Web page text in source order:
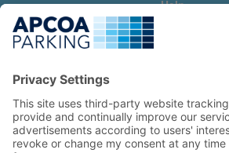
Help
Contact us
Help & feedback
Manage my booking
Information
Privacy Policy